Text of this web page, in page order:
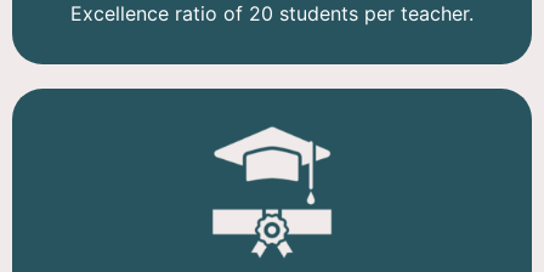
Excellence ratio of 20 students per teacher.